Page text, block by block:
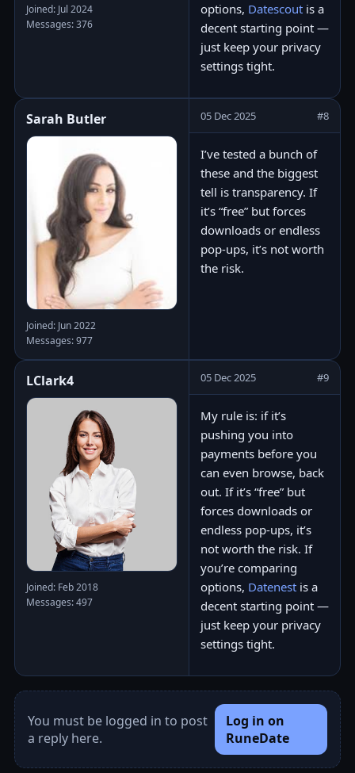
Joined: Jul 2024
Messages: 376
options, Datescout is a
decent starting point —
just keep your privacy
settings tight.
Sarah Butler
Joined: Jun 2022
Messages: 977
05 Dec 2025 #8
I’ve tested a bunch of
these and the biggest
tell is transparency. If
it’s “free” but forces
downloads or endless
pop-ups, it’s not worth
the risk.
LClark4
Joined: Feb 2018
Messages: 497
05 Dec 2025 #9
My rule is: if it’s
pushing you into
payments before you
can even browse, back
out. If it’s “free” but
forces downloads or
endless pop-ups, it’s
not worth the risk. If
you’re comparing
options, Datenest is a
decent starting point —
just keep your privacy
settings tight.
You must be logged in to post
a reply here.
Log in on
RuneDate